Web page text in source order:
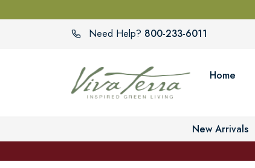
Need Help? 800-233-6011
Home
New Arrivals